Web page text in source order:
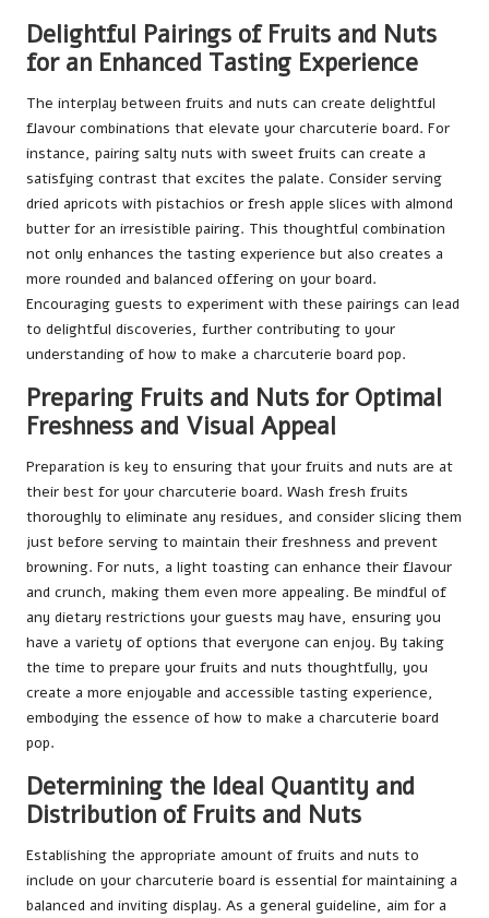
Delightful Pairings of Fruits and Nuts
for an Enhanced Tasting Experience
The interplay between fruits and nuts can create delightful
flavour combinations that elevate your charcuterie board. For
instance, pairing salty nuts with sweet fruits can create a
satisfying contrast that excites the palate. Consider serving
dried apricots with pistachios or fresh apple slices with almond
butter for an irresistible pairing. This thoughtful combination
not only enhances the tasting experience but also creates a
more rounded and balanced offering on your board.
Encouraging guests to experiment with these pairings can lead
to delightful discoveries, further contributing to your
understanding of how to make a charcuterie board pop.
Preparing Fruits and Nuts for Optimal
Freshness and Visual Appeal
Preparation is key to ensuring that your fruits and nuts are at
their best for your charcuterie board. Wash fresh fruits
thoroughly to eliminate any residues, and consider slicing them
just before serving to maintain their freshness and prevent
browning. For nuts, a light toasting can enhance their flavour
and crunch, making them even more appealing. Be mindful of
any dietary restrictions your guests may have, ensuring you
have a variety of options that everyone can enjoy. By taking
the time to prepare your fruits and nuts thoughtfully, you
create a more enjoyable and accessible tasting experience,
embodying the essence of how to make a charcuterie board
pop.
Determining the Ideal Quantity and
Distribution of Fruits and Nuts
Establishing the appropriate amount of fruits and nuts to
include on your charcuterie board is essential for maintaining a
balanced and inviting display. As a general guideline, aim for a